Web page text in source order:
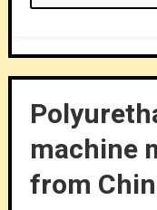
machine
from